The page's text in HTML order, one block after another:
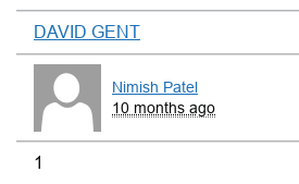
DAVID GENT
Nimish Patel
10 months ago
1